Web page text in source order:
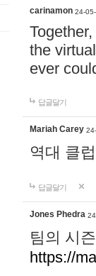
carinamon 24-
the
ever
답글달기
Mariah Carey
역대 클
답글달기
Jones Phedra
팀의 시
https://